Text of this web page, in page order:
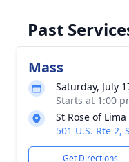
Past
Mass
Saturday, July
Starts at 1:00
St Rose of
501 U.S. Rte 2,
Get Directions